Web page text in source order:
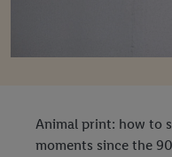
Animal print: how to
moments since the